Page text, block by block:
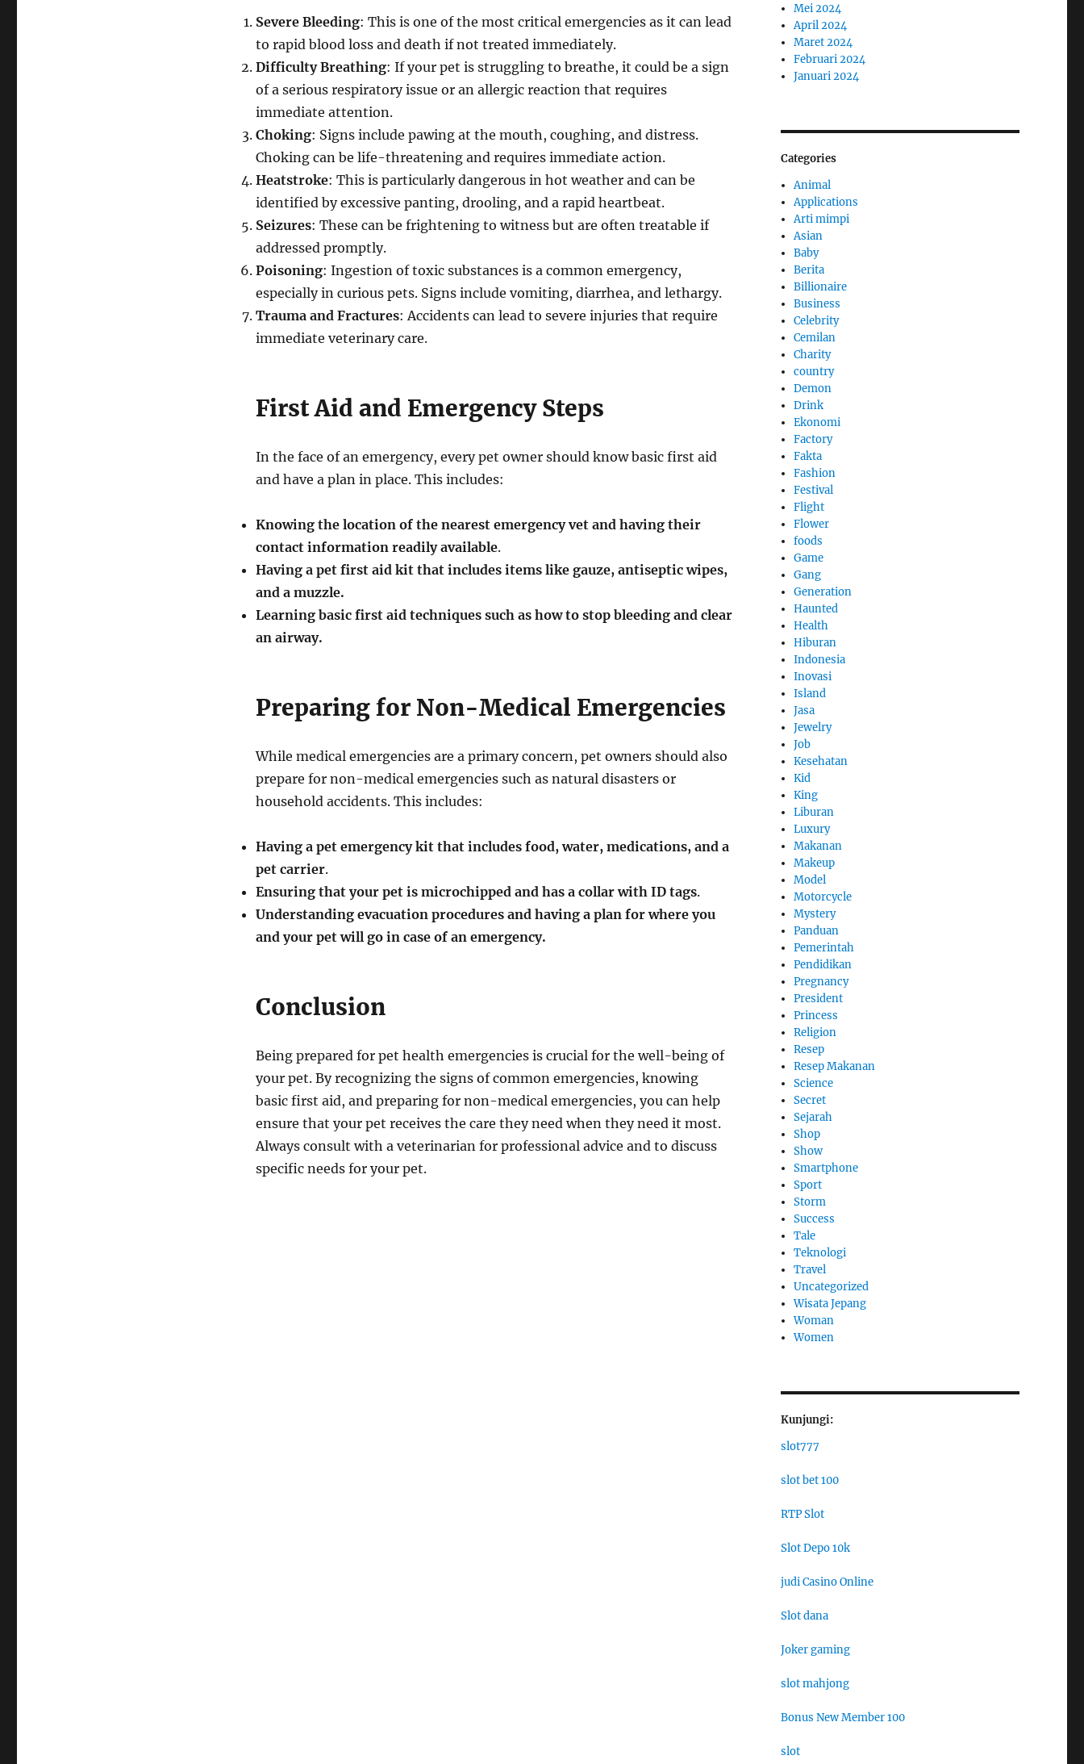
Severe Bleeding: This is one of the most critical emergencies as it can lead
to rapid blood loss and death if not treated immediately.
Difficulty Breathing: If your pet is struggling to breathe, it could be a sign
of a serious respiratory issue or an allergic reaction that requires
immediate attention.
Choking: Signs include pawing at the mouth, coughing, and distress.
Choking can be life-threatening and requires immediate action.
Heatstroke: This is particularly dangerous in hot weather and can be
identified by excessive panting, drooling, and a rapid heartbeat.
Seizures: These can be frightening to witness but are often treatable if
addressed promptly.
Poisoning: Ingestion of toxic substances is a common emergency,
especially in curious pets. Signs include vomiting, diarrhea, and lethargy.
Trauma and Fractures: Accidents can lead to severe injuries that require
immediate veterinary care.
First Aid and Emergency Steps
In the face of an emergency, every pet owner should know basic first aid
and have a plan in place. This includes:
Knowing the location of the nearest emergency vet and having their
contact information readily available.
Having a pet first aid kit that includes items like gauze, antiseptic wipes,
and a muzzle.
Learning basic first aid techniques such as how to stop bleeding and clear
an airway.
Preparing for Non-Medical Emergencies
While medical emergencies are a primary concern, pet owners should also
prepare for non-medical emergencies such as natural disasters or
household accidents. This includes:
Having a pet emergency kit that includes food, water, medications, and a
pet carrier.
Ensuring that your pet is microchipped and has a collar with ID tags.
Understanding evacuation procedures and having a plan for where you
and your pet will go in case of an emergency.
Conclusion
Being prepared for pet health emergencies is crucial for the well-being of
your pet. By recognizing the signs of common emergencies, knowing
basic first aid, and preparing for non-medical emergencies, you can help
ensure that your pet receives the care they need when they need it most.
Always consult with a veterinarian for professional advice and to discuss
specific needs for your pet.
Mei 2024
April 2024
Maret 2024
Februari 2024
Januari 2024
Categories
Animal
Applications
Arti mimpi
Asian
Baby
Berita
Billionaire
Business
Celebrity
Cemilan
Charity
country
Demon
Drink
Ekonomi
Factory
Fakta
Fashion
Festival
Flight
Flower
foods
Game
Gang
Generation
Haunted
Health
Hiburan
Indonesia
Inovasi
Island
Jasa
Jewelry
Job
Kesehatan
Kid
King
Liburan
Luxury
Makanan
Makeup
Model
Motorcycle
Mystery
Panduan
Pemerintah
Pendidikan
Pregnancy
President
Princess
Religion
Resep
Resep Makanan
Science
Secret
Sejarah
Shop
Show
Smartphone
Sport
Storm
Success
Tale
Teknologi
Travel
Uncategorized
Wisata Jepang
Woman
Women
Kunjungi:
slot777
slot bet 100
RTP Slot
Slot Depo 10k
judi Casino Online
Slot dana
Joker gaming
slot mahjong
Bonus New Member 100
slot